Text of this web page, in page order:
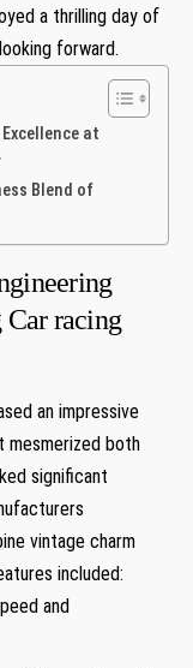
‍a thrilling day​ of
forward.
at
Blend of⁤
Car racing
an⁢ impressive
both
significant
vintage charm
included:
and